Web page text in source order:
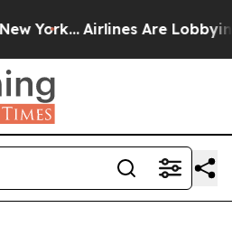
Airlines Are Lobbying